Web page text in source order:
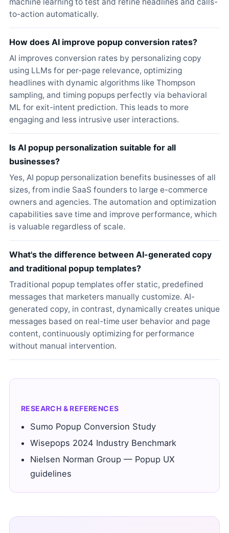
to-action automatically.
How does AI improve popup conversion rates?
AI improves conversion rates by personalizing copy
using LLMs for per-page relevance, optimizing
headlines with dynamic algorithms like Thompson
sampling, and timing popups perfectly via behavioral
ML for exit-intent prediction. This leads to more
engaging and less intrusive user interactions.
Is AI popup personalization suitable for all
businesses?
Yes, AI popup personalization benefits businesses of all
sizes, from indie SaaS founders to large e-commerce
owners and agencies. The automation and optimization
capabilities save time and improve performance, which
is valuable regardless of scale.
What's the difference between AI-generated copy
and traditional popup templates?
Traditional popup templates offer static, predefined
messages that marketers manually customize. AI-
generated copy, in contrast, dynamically creates unique
messages based on real-time user behavior and page
content, continuously optimizing for performance
without manual intervention.
RESEARCH & REFERENCES
Sumo Popup Conversion Study
Wisepops 2024 Industry Benchmark
Nielsen Norman Group — Popup UX
guidelines